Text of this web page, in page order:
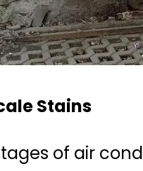
Stains
of air